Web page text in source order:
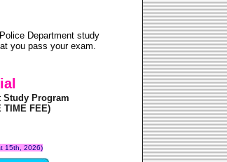
Department study
you pass your exam.
Study Program
TIME FEE)
15th, 2026)